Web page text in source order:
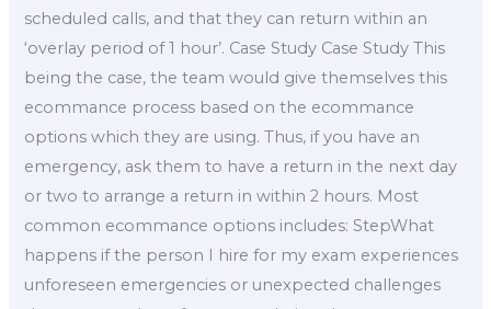
scheduled calls, and that they can return within an
‘overlay period of 1 hour’. Case Study Case Study This
being the case, the team would give themselves this
ecommance process based on the ecommance
options which they are using. Thus, if you have an
emergency, ask them to have a return in the next day
or two to arrange a return in within 2 hours. Most
common ecommance options includes: StepWhat
happens if the person I hire for my exam experiences
unforeseen emergencies or unexpected challenges